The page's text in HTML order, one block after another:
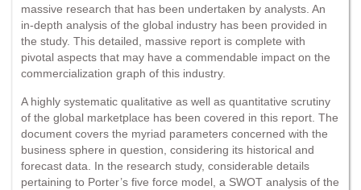
massive research that has been undertaken by analysts. An
in-depth analysis of the global industry has been provided in
the study. This detailed, massive report is complete with
pivotal aspects that may have a commendable impact on the
commercialization graph of this industry.
A highly systematic qualitative as well as quantitative scrutiny
of the global marketplace has been covered in this report. The
document covers the myriad parameters concerned with the
business sphere in question, considering its historical and
forecast data. In the research study, considerable details
pertaining to Porter’s five force model, a SWOT analysis of the